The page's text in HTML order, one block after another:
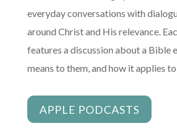
everyday conversations with
around Christ and His relevance.
features a discussion about a Bible
means to them, and how it applies
APPLE PODCASTS